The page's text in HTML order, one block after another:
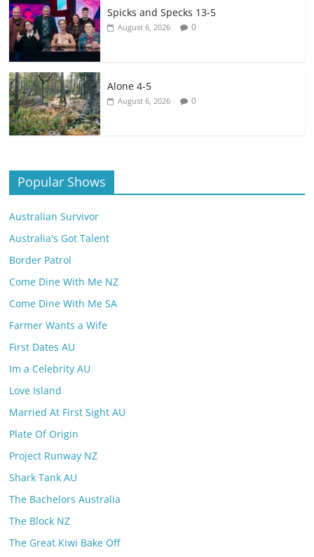
Spicks and Specks 13-5
August 6, 2026 0
Alone 4-5
August 6, 2026 0
Popular Shows
Australian Survivor
Australia's Got Talent
Border Patrol
Come Dine With Me NZ
Come Dine With Me SA
Farmer Wants a Wife
First Dates AU
Im a Celebrity AU
Love Island
Married At First Sight AU
Plate Of Origin
Project Runway NZ
Shark Tank AU
The Bachelors Australia
The Block NZ
The Great Kiwi Bake Off